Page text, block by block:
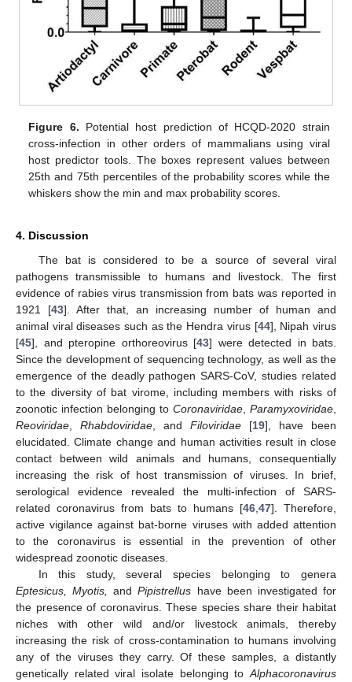
Figure 6. Potential host prediction of HCQD-2020 strain
cross-infection in other orders of mammalians using viral
host predictor tools. The boxes represent values between
25th and 75th percentiles of the probability scores while the
whiskers show the min and max probability scores.
4. Discussion
The bat is considered to be a source of several viral
pathogens transmissible to humans and livestock. The first
evidence of rabies virus transmission from bats was reported in
1921 [43]. After that, an increasing number of human and
animal viral diseases such as the Hendra virus [44], Nipah virus
[45], and pteropine orthoreovirus [43] were detected in bats.
Since the development of sequencing technology, as well as the
emergence of the deadly pathogen SARS-CoV, studies related
to the diversity of bat virome, including members with risks of
zoonotic infection belonging to Coronaviridae Paramyxoviridae
Reoviridae
Rhabdoviridae , and Filoviridae [19], have been
elucidated. Climate change and human activities result in close
contact between wild animals and humans, consequentially
increasing the risk of host transmission of viruses. In brief,
serological evidence revealed the multi-infection of SARS-
related coronavirus from bats to humans [46 47]. Therefore,
active vigilance against bat-borne viruses with added attention
to the coronavirus is essential in the prevention of other
widespread zoonotic diseases.
In this study, several species belonging to genera
Eptesicus, Myotis,
andPipistrellus have been investigated for
the presence of coronavirus. These species share their habitat
niches with other wild and/or livestock animals, thereby
increasing the risk of cross-contamination to humans involving
any of the viruses they carry. Of these samples, a distantly
genetically related viral isolate belonging to Alphacoronavirus